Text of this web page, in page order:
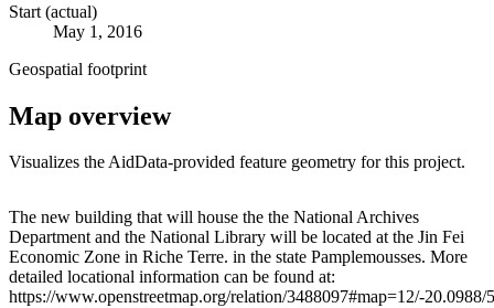
Start (actual)
May 1, 2016
Geospatial footprint
Map overview
Visualizes the AidData-provided feature geometry for this project.
+
−
The new building that will house the the National Archives
Department and the National Library will be located at the Jin Fei
Economic Zone in Riche Terre. in the state Pamplemousses. More
detailed locational information can be found at:
https://www.openstreetmap.org/relation/3488097#map=12/-20.0988/